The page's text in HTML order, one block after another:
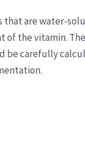
that are water-
the vitamin.
be carefully